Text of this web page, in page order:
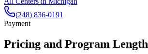
(248) 836-0191
Payment
Pricing and Program Length